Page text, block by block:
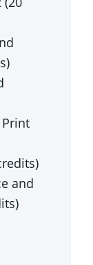
and